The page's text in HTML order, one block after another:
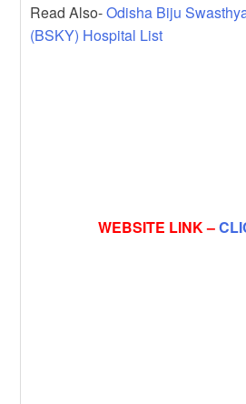
Read Also-Odisha Biju
(BSKY) Hospital List
WEBSITE LINK –